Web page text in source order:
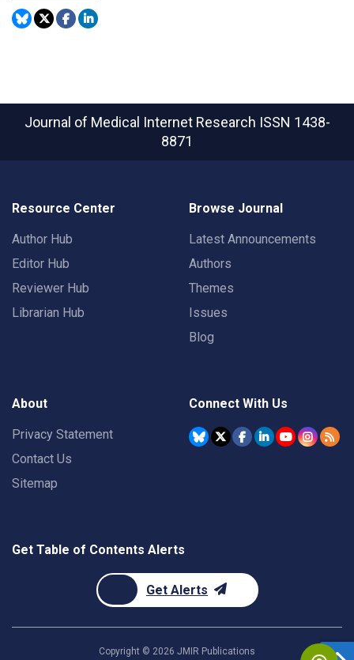
Journal of Medical Internet Research ISSN 1438-
8871
Resource Center
Author Hub
Editor Hub
Reviewer Hub
Librarian Hub
Browse Journal
Latest Announcements
Authors
Themes
Issues
Blog
About
Privacy Statement
Contact Us
Sitemap
Connect With Us
Get Table of Contents Alerts
Get Alerts
Copyright © 2026 JMIR Publications